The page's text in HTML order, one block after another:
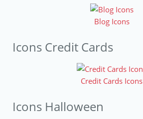
Blog Icons
Icons Credit Cards
Credit Cards Icons
Icons Halloween